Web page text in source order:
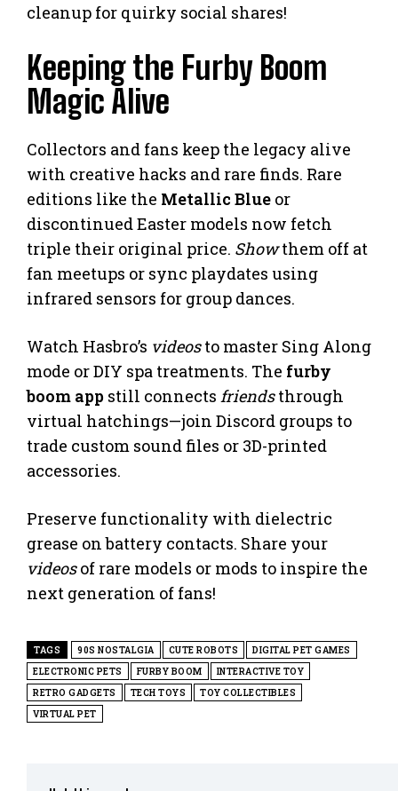
cleanup for quirky social shares!
Keeping the Furby Boom
Magic Alive
Collectors and fans keep the legacy alive
with creative hacks and rare finds. Rare
editions like the Metallic Blue or
discontinued Easter models now fetch
triple their original price. Showthem off at
fan meetups or sync playdates using
infrared sensors for group dances.
Watch Hasbro’s videosto master Sing Along
mode or DIY spa treatments. The furby
boom app still connects friendsthrough
virtual hatchings—join Discord groups to
trade custom sound files or 3D-printed
accessories.
Preserve functionality with dielectric
grease on battery contacts. Share your
videosof rare models or mods to inspire the
next generation of fans!
TAGS 90S NOSTALGIA CUTE ROBOTS
DIGITAL PET GAMES
ELECTRONIC PETS
FURBY BOOM
INTERACTIVE TOY
RETRO GADGETS
TECH TOYS
TOY COLLECTIBLES
VIRTUAL PET